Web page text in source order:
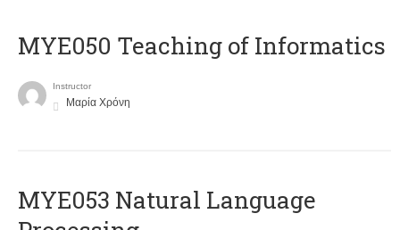
MYE050 Teaching of Informatics
Instructor
Μαρία Χρόνη
ΜΥΕ053 Natural Language